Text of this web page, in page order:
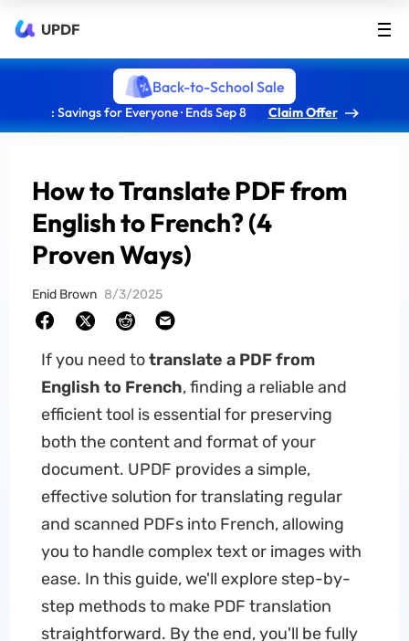
UPDF
Back-to-School Sale
: Savings for Everyone · Ends Sep 8 Claim Offer
How to Translate PDF from
English to French? (4
Proven Ways)
Enid Brown 8/3/2025
If you need totranslate a PDF from
English to French, finding a reliable and
efficient tool is essential for preserving
both the content and format of your
document. UPDF provides a simple,
effective solution for translating regular
and scanned PDFs into French, allowing
you to handle complex text or images with
ease. In this guide, we'll explore step-by-
step methods to make PDF translation
straightforward. By the end, you'll be fully